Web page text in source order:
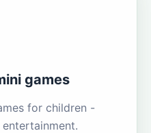
games
for children -